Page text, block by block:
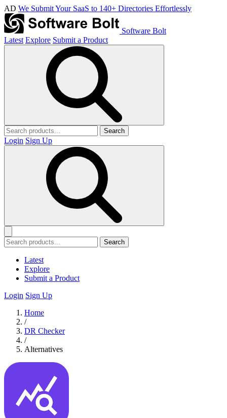
AD We Submit Your SaaS to 140+ Directories Effortlessly
Software Bolt
Latest Explore Submit a Product
Search
Login Sign Up
Search
Latest
Explore
Submit a Product
Login Sign Up
Home
/
DR Checker
/
Alternatives